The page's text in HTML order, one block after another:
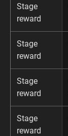
Stage
reward
Stage
reward
Stage
reward
Stage
reward